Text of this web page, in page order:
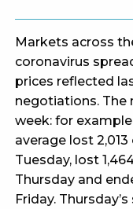
Markets across
coronavirus
prices reflected
negotiations. The
week: for
average lost 2,013
Tuesday, lost
Thursday and
Friday.